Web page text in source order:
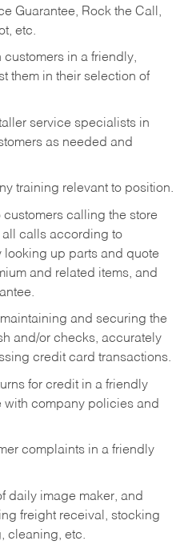
Guarantee, Rock the Call,
etc.
in a friendly,
them in their selection of
service specialists in
as needed and
training relevant to position.
calling the store
calls according to
up parts and quote
and related items, and
and securing the
and/or checks, accurately
credit card transactions.
for credit in a friendly
company policies and
complaints in a friendly
daily image maker, and
freight receival, stocking
cleaning, etc.